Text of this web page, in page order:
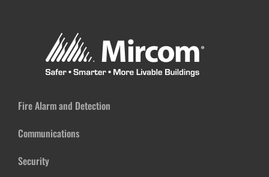
Fire Alarm and Detection
Communications
Security